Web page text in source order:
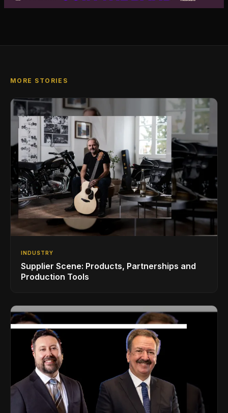
MORE STORIES
INDUSTRY
Supplier Scene: Products, Partnerships and
Production Tools